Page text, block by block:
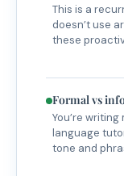
This is a
doesn’t use
these
Formal vs
You’re
language
tone and